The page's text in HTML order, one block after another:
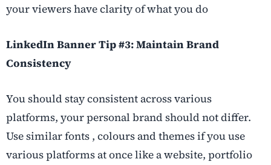
your viewers have clarity of what you do
LinkedIn Banner Tip #3: Maintain Brand
Consistency
You should stay consistent across various
platforms, your personal brand should not differ.
Use similar fonts , colours and themes if you use
various platforms at once like a website, portfolio